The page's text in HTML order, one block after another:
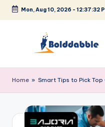
Skip
Mon, Aug 10, 2026 - 12:37:32
o
l
d
Home » Smart Tips to Pick